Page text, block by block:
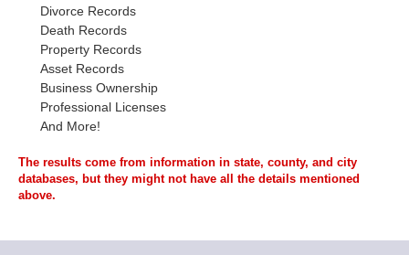
Divorce Records
Death Records
Property Records
Asset Records
Business Ownership
Professional Licenses
And More!
The results come from information in state, county, and city
databases, but they might not have all the details mentioned
above.